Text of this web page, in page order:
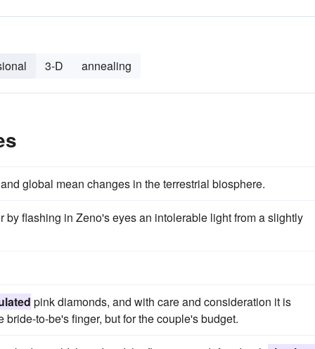
3-D annealing
global mean changes in the terrestrial biosphere.
by flashing in Zeno's eyes an intolerable light from a slightly
pink diamonds, and with care and consideration it is
to-be's finger, but for the couple's budget.